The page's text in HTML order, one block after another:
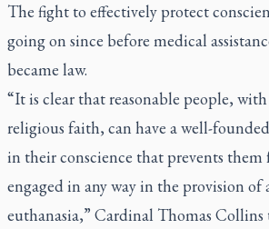
The fight to effectively protect
going on since before medical
became law.
“It is clear that reasonable people,
religious faith, can have a well-
in their conscience that prevents
engaged in any way in the provision of
euthanasia,” Cardinal Thomas Collins